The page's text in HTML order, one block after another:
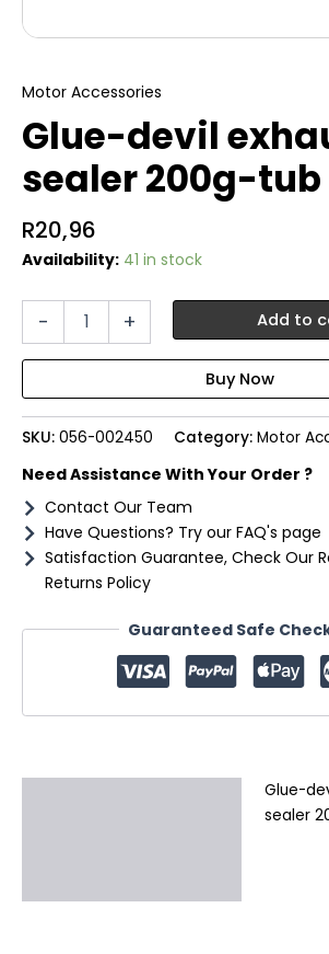
Motor Accessories
Glue-devil
sealer 200g-tub
R20,96
Availability: 41 in stock
-
200g-
tub
quantity
+ Add to
SKU: 056-002450 Category: Motor
Need Assistance With Your Order ?
Contact Our Team
Have Questions? Try our FAQ's page
Satisfaction Guarantee, Check Our
Returns Policy
Guaranteed Safe
Glue-
sealer